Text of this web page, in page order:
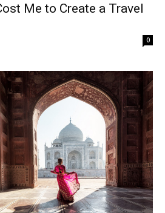
Me to Create a Travel
0